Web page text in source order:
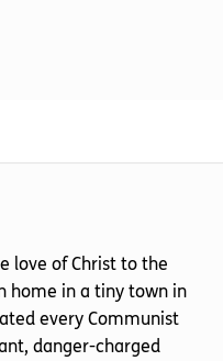
love of Christ to the
home in a tiny town in
every Communist
danger-charged